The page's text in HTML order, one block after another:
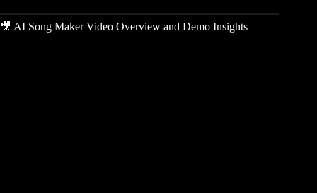
🎥 AI Song Maker Video Overview and Demo Insights